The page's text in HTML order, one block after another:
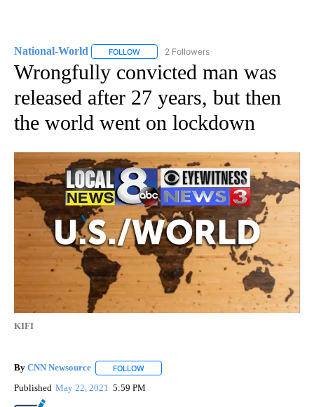
National-World FOLLOW FOLLOW "NATIONAL-WORLD" TO RECEIVE
2 Followers
Wrongfully convicted man was
released after 27 years, but then
the world went on lockdown
KIFI
By CNN Newsource FOLLOW
Published May 22, 2021 5:59 PM